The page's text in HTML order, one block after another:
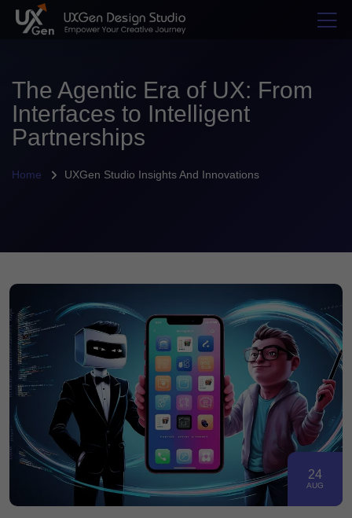
The Agentic Era of UX: From
Interfaces to Intelligent
Partnerships
Home UXGen Studio Insights And Innovations
24
AUG